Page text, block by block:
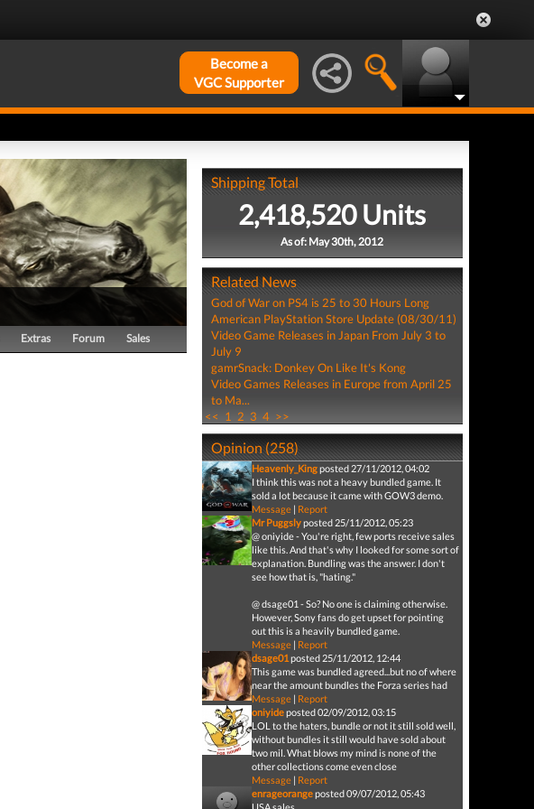
Become a
VGC Supporter
Extras Forum Sales
Shipping Total
2,418,520 Units
As of: May 30th, 2012
Related News
God of War on PS4 is 25 to 30 Hours Long
American PlayStation Store Update (08/30/11)
Video Game Releases in Japan From July 3 to
July 9
gamrSnack: Donkey On Like It's Kong
Video Games Releases in Europe from April 25
to Ma...
<< 1 2 3 4 >>
Opinion (258)
Heavenly_Kingposted 27/11/2012, 04:02
I think this was not a heavy bundled game. It
sold a lot because it came with GOW3 demo.
Message| Report
Mr Puggslyposted 25/11/2012, 05:23
@ oniyide - You're right, few ports receive sales
like this. And that's why I looked for some sort of
explanation. Bundling was the answer. I don't
see how that is, "hating."
@ dsage01 - So? No one is claiming otherwise.
However, Sony fans do get upset for pointing
out this is a heavily bundled game.
Message| Report
dsage01posted 25/11/2012, 12:44
This game was bundled agreed...but no of where
near the amount bundles the Forza series had
Message| Report
oniyideposted 02/09/2012, 03:15
LOL to the haters, bundle or not it still sold well,
without bundles it still would have sold about
two mil. What blows my mind is none of the
other collections come even close
Message| Report
enrageorangeposted 09/07/2012, 05:43